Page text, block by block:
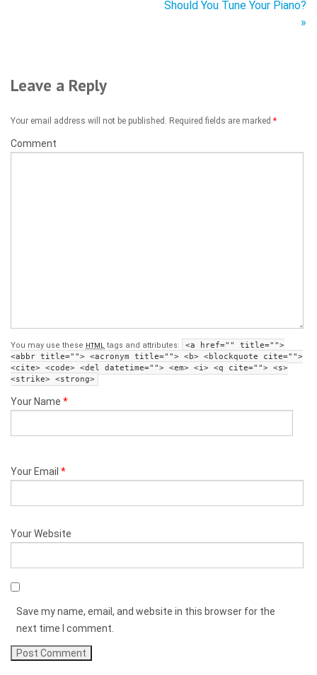
Should You Tune Your Piano?
»
Leave a Reply
Your email address will not be published. Required fields are marked *
Comment
You may use these HTML tags and attributes:
<a href="" title="">
<abbr title=""> <acronym title=""> <b> <blockquote cite="">
<cite> <code> <del datetime=""> <em> <i> <q cite=""> <s>
<strike> <strong>
Your Name *
Your Email *
Your Website
Save my name, email, and website in this browser for the
next time I comment.